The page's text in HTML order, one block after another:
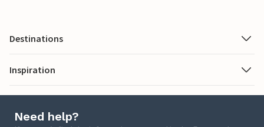
Destinations
Inspiration
Need help?